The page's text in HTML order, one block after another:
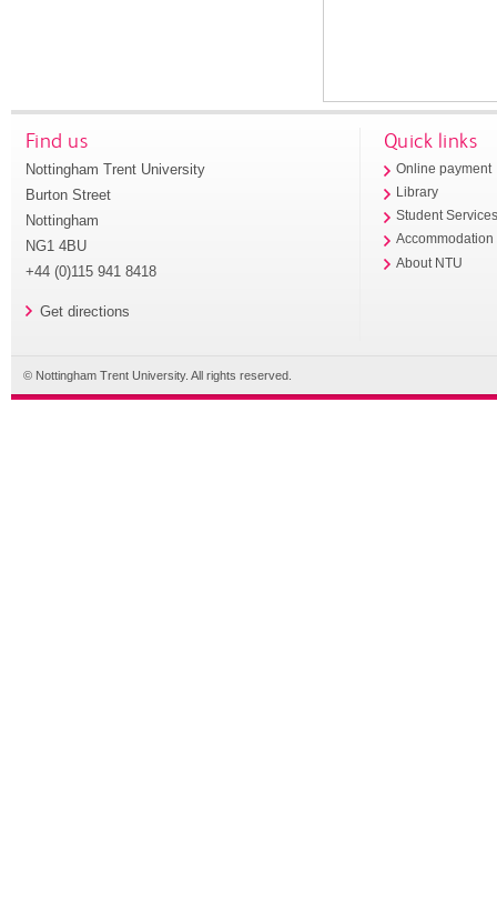
Find us
Nottingham Trent University
Burton Street
Nottingham
NG1 4BU
+44 (0)115 941 8418
Get directions
Quick links
Online payment
Library
Student
Accommodation
About NTU
© Nottingham Trent University. All rights reserved.